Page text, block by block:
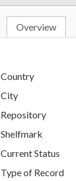
Overview
Country
City
Repository
Shelfmark
Current Status
Type of Record